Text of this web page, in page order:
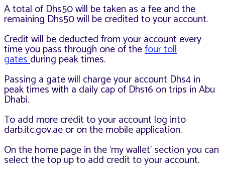
A total of Dhs50 will be taken as a fee and the
remaining Dhs50 will be credited to your account.
Credit will be deducted from your account every
time you pass through one of thefour toll
gatesduring peak times.
Passing a gate will charge your account Dhs4 in
peak times with a daily cap of Dhs16 on trips in Abu
Dhabi.
To add more credit to your account log into
darb.itc.gov.ae or on the mobile application.
On the home page in the ‘my wallet’ section you can
select the top up to add credit to your account.